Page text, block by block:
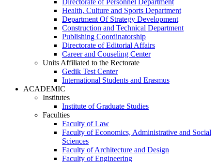
Directorate of Personnel Department
Health, Culture and Sports Department
Department Of Strategy Development
Construction and Technical Department
Publishing Coordinatorship
Directorate of Editorial Affairs
Career and Couseling Center
Units Affiliated to the Rectorate
Gedik Test Center
International Students and Erasmus
ACADEMIC
Institutes
Institute of Graduate Studies
Faculties
Faculty of Law
Faculty of Economics, Administrative and Social
Sciences
Faculty of Architecture and Design
Faculty of Engineering